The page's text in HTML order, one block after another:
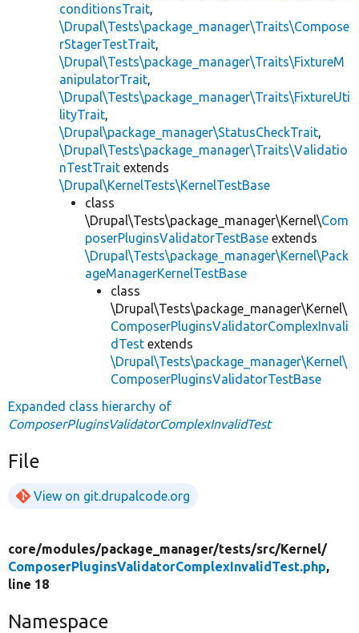
conditionsTrait,
\Drupal\Tests\package_manager\Traits\Compose
rStagerTestTrait,
\Drupal\Tests\package_manager\Traits\FixtureM
anipulatorTrait,
\Drupal\Tests\package_manager\Traits\FixtureUti
lityTrait,
\Drupal\package_manager\StatusCheckTrait,
\Drupal\Tests\package_manager\Traits\Validatio
nTestTrait extends
\Drupal\KernelTests\KernelTestBase
class
\Drupal\Tests\package_manager\Kernel\Com
poserPluginsValidatorTestBase extends
\Drupal\Tests\package_manager\Kernel\Pack
ageManagerKernelTestBase
class
\Drupal\Tests\package_manager\Kernel\
ComposerPluginsValidatorComplexInvali
dTest extends
\Drupal\Tests\package_manager\Kernel\
ComposerPluginsValidatorTestBase
Expanded class hierarchy of
ComposerPluginsValidatorComplexInvalidTest
File
View on git.drupalcode.org
core/modules/package_manager/tests/src/Kernel/
ComposerPluginsValidatorComplexInvalidTest.php,
line 18
Namespace